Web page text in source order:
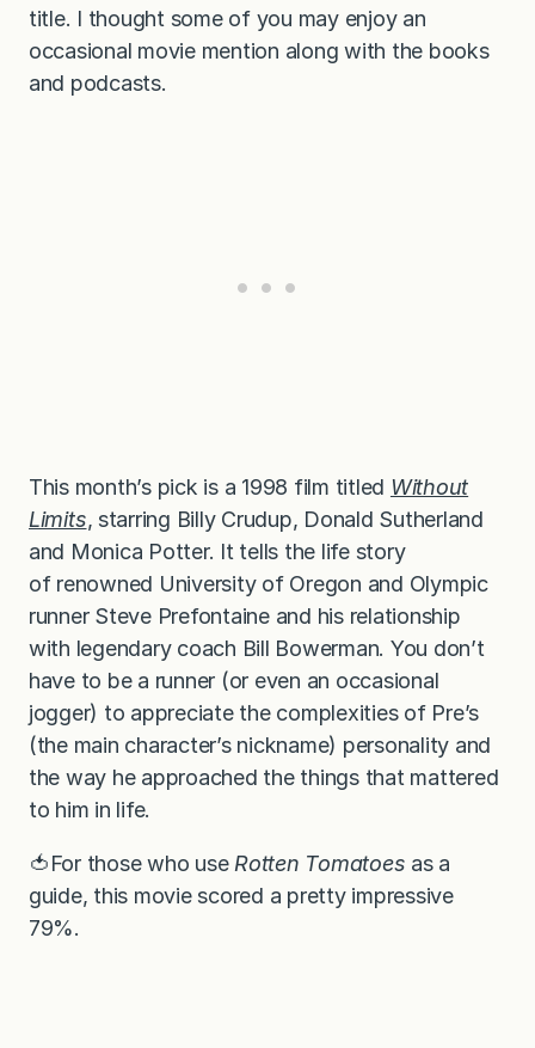
title. I thought some of you may enjoy an
occasional movie mention along with the books
and podcasts.
This month’s pick is a 1998 film titled Without
Limits, starring Billy Crudup, Donald Sutherland
and Monica Potter. It tells the life story
of renowned University of Oregon and Olympic
runner Steve Prefontaine and his relationship
with legendary coach Bill Bowerman. You don’t
have to be a runner (or even an occasional
jogger) to appreciate the complexities of Pre’s
(the main character’s nickname) personality and
the way he approached the things that mattered
to him in life.
🍅For those who useRotten Tomatoes as a
guide, this movie scored a pretty impressive
79%.